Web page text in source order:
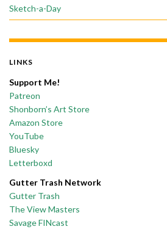
Sketch-a-Day
LINKS
Support Me!
Patreon
Shonborn’s Art Store
Amazon Store
YouTube
Bluesky
Letterboxd
Gutter Trash Network
Gutter Trash
The View Masters
Savage FINcast